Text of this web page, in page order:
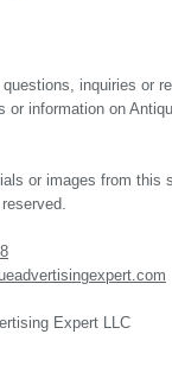
inquiries or
or information on
or images from this
Expert LLC